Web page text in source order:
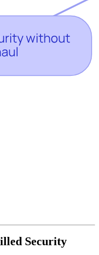
Security